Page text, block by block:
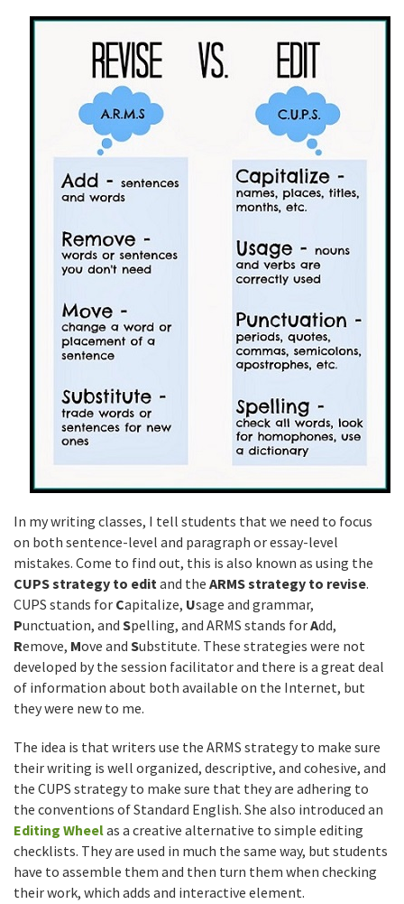
In my writing classes, I tell students that we need to focus
on both sentence-level and paragraph or essay-level
mistakes. Come to find out, this is also known as using the
CUPS strategy to edit and the ARMS strategy to revise.
CUPS stands for Capitalize, Usage and grammar,
Punctuation, and Spelling, and ARMS stands forAdd,
Remove, Move and Substitute. These strategies were not
developed by the session facilitator and there is a great deal
of information about both available on the Internet, but
they were new to me.
The idea is that writers use the ARMS strategy to make sure
their writing is well organized, descriptive, and cohesive, and
the CUPS strategy to make sure that they are adhering to
the conventions of Standard English. She also introduced an
Editing Wheelas a creative alternative to simple editing
checklists. They are used in much the same way, but students
have to assemble them and then turn them when checking
their work, which adds and interactive element.